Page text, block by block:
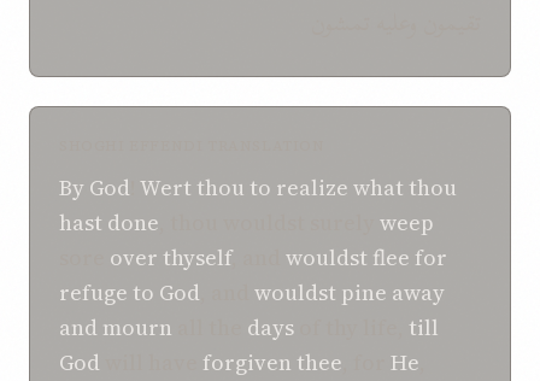
By God Wert thou to realize what thou
hast done
weep
over thyself, and wouldst flee for
refuge to God
wouldst pine away
and mourn
days
till
God
forgiven thee He